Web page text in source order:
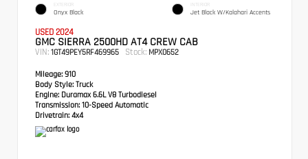
EXTERIOR
Onyx Black
INTERIOR
Jet Black W/Kalahari Accents
USED 2024
GMC SIERRA 2500HD AT4 CREW CAB
VIN: 1GT49PEY5RF469965 Stock: MPX0652
Mileage: 910
Body Style: Truck
Engine: Duramax 6.6L V8 Turbodiesel
Transmission: 10-Speed Automatic
Drivetrain: 4x4